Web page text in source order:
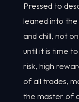
Pressed to
leaned into
and chill, not
until it is time
risk, high
of all trades,
the master of